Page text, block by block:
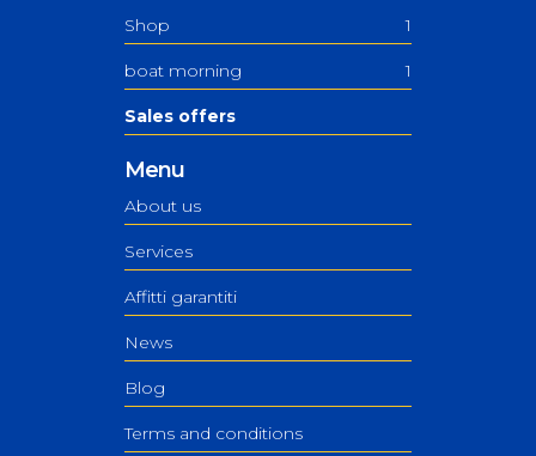
Shop 1
boat morning 1
Sales offers
Menu
About us
Services
Affitti garantiti
News
Blog
Terms and conditions